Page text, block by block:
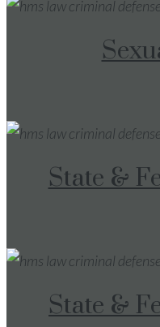
State &
State &